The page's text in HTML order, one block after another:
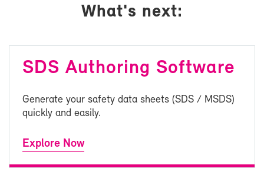
What's next:
SDS Au­thor­ing Soft­ware
Gen­er­ate your safety data sheets (SDS / MSDS)
quickly and eas­ily.
Ex­plore Now